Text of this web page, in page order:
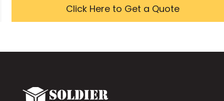
Click Here to Get a Quote